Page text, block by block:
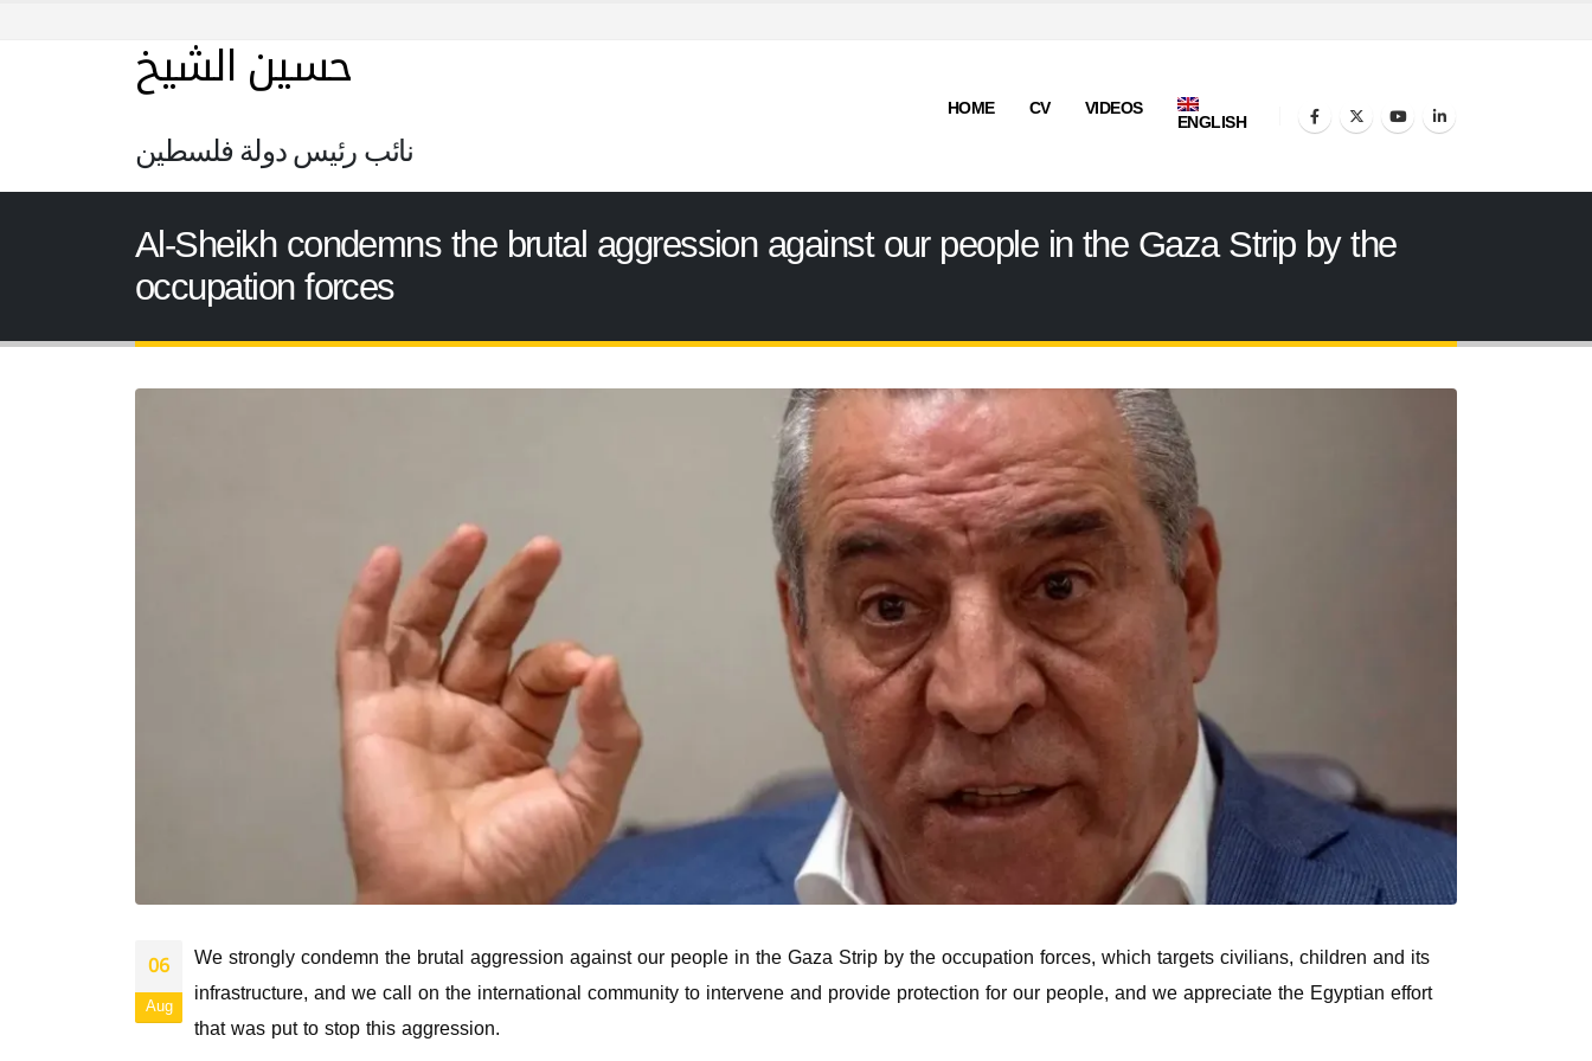
حسين الشيخ
نائب رئيس دولة فلسطين
HOME CV VIDEOS ENGLISH
Al-Sheikh condemns the brutal aggression against our people in the Gaza Strip by the
occupation forces
06
Aug
We strongly condemn the brutal aggression against our people in the Gaza Strip by the occupation forces, which targets civilians, children and its
infrastructure, and we call on the international community to intervene and provide protection for our people, and we appreciate the Egyptian effort
that was put to stop this aggression.